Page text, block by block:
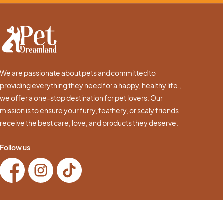
We are passionate about pets and committed to
providing everything they need for a happy, healthy life.,
we offer a one-stop destination for pet lovers. Our
mission is to ensure your furry, feathery, or scaly friends
receive the best care, love, and products they deserve.
Follow us